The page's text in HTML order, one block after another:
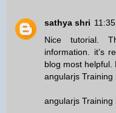
sathya shri
Nice tutorial.
information. it’s
blog most helpful.
angularjs Training
angularjs Training